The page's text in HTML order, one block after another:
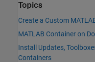
Topics
Create a Custom
MATLAB Container on
Install Updates,
Containers